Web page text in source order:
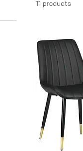
11 products